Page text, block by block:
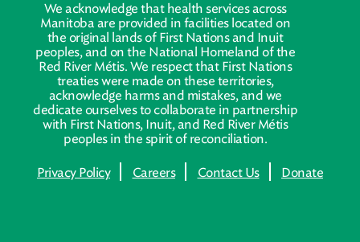
We acknowledge that health services across
Manitoba are provided in facilities located on
the original lands of First Nations and Inuit
peoples, and on the National Homeland of the
Red River Métis. We respect that First Nations
treaties were made on these territories,
acknowledge harms and mistakes, and we
dedicate ourselves to collaborate in partnership
with First Nations, Inuit, and Red River Métis
peoples in the spirit of reconciliation.
Privacy Policy Careers Contact Us Donate